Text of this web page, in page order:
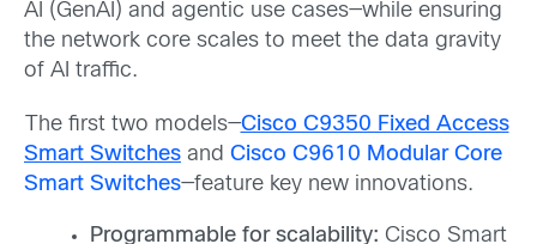
AI (GenAI) and agentic use cases—while ensuring
the network core scales to meet the data gravity
of AI traffic.
The first two models—Cisco C9350 Fixed Access
Smart Switches and Cisco C9610 Modular Core
Smart Switches—feature key new innovations.
Programmable for scalability: Cisco Smart